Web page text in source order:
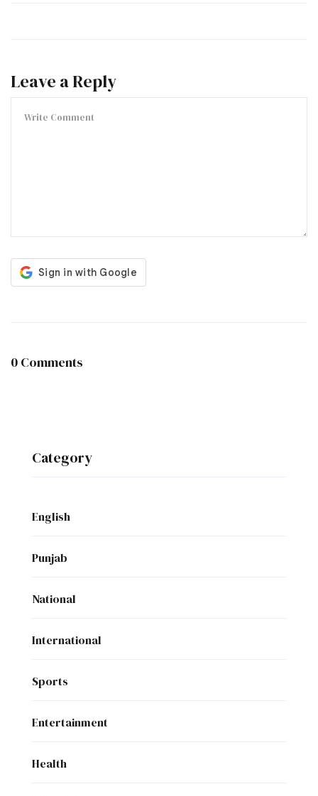
Leave a Reply
0 Comments
Category
English
Punjab
National
International
Sports
Entertainment
Health